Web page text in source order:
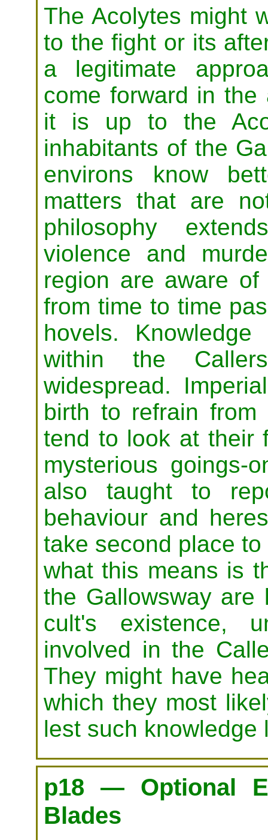
The Acolytes might
to the fight or its
a legitimate
come forward in
it is up to the
inhabitants of the
environs know
matters that are
philosophy
violence and
region are aware
from time to time
hovels.
within the
widespread.
birth to refrain from
tend to look at their
mysterious goings-
also taught to
behaviour and
take second place
what this means is
the Gallowsway
cult's existence,
involved in the
They might have
which they most
lest such knowledge
p18 — Optional
Blades